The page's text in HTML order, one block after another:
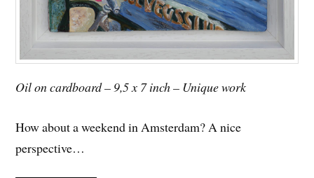
Oil on cardboard – 9,5 x 7 inch – Unique work
How about a weekend in Amsterdam? A nice
perspective…